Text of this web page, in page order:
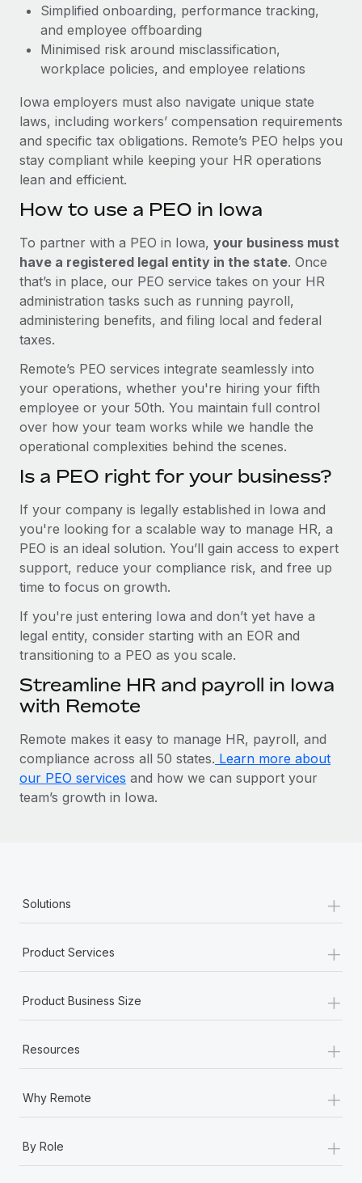
Simplified onboarding, performance tracking,
and employee offboarding
Minimised risk around misclassification,
workplace policies, and employee relations
Iowa employers must also navigate unique state
laws, including workers’ compensation requirements
and specific tax obligations. Remote’s PEO helps you
stay compliant while keeping your HR operations
lean and efficient.
How to use a PEO in Iowa
To partner with a PEO in Iowa, your business must
have a registered legal entity in the state. Once
that’s in place, our PEO service takes on your HR
administration tasks such as running payroll,
administering benefits, and filing local and federal
taxes.
Remote’s PEO services integrate seamlessly into
your operations, whether you're hiring your fifth
employee or your 50th. You maintain full control
over how your team works while we handle the
operational complexities behind the scenes.
Is a PEO right for your business?
If your company is legally established in Iowa and
you're looking for a scalable way to manage HR, a
PEO is an ideal solution. You’ll gain access to expert
support, reduce your compliance risk, and free up
time to focus on growth.
If you're just entering Iowa and don’t yet have a
legal entity, consider starting with an EOR and
transitioning to a PEO as you scale.
Streamline HR and payroll in Iowa
with Remote
Remote makes it easy to manage HR, payroll, and
compliance across all 50 states. Learn more about
our PEO services and how we can support your
team’s growth in Iowa.
Solutions +
Product Services +
Product Business Size +
Resources +
Why Remote +
By Role
+